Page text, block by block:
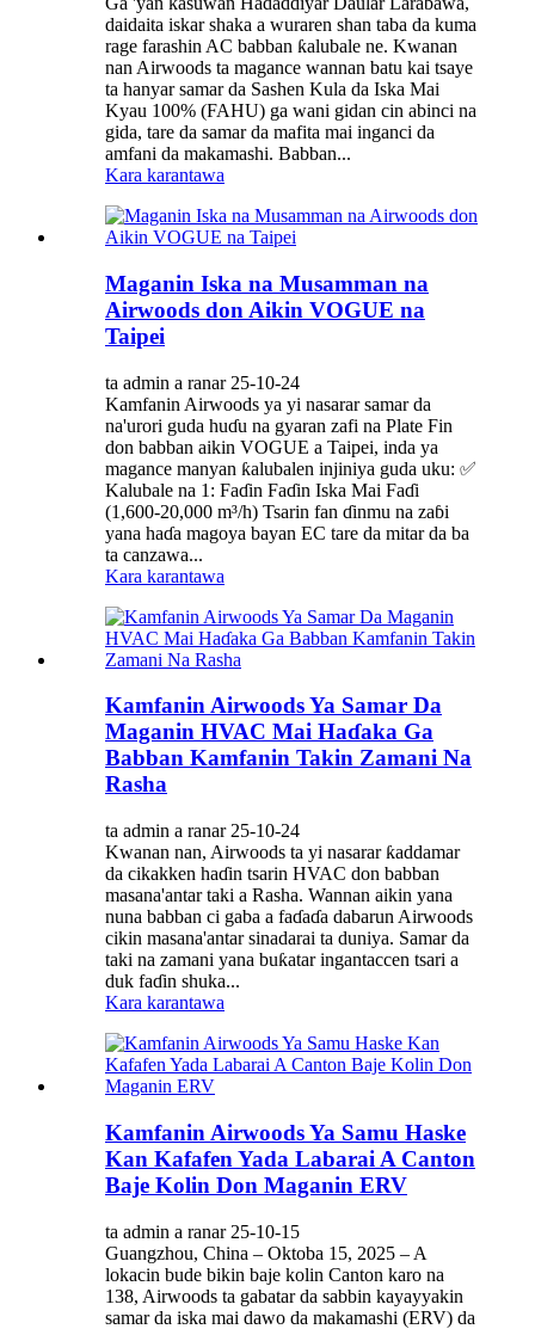
daidaita iskar shaka a wuraren shan taba da kuma
rage farashin AC babban ƙalubale ne. Kwanan
nan Airwoods ta magance wannan batu kai tsaye
ta hanyar samar da Sashen Kula da Iska Mai
Kyau 100% (FAHU) ga wani gidan cin abinci na
gida, tare da samar da mafita mai inganci da
amfani da makamashi. Babban...
Kara karantawa
Maganin Iska na Musamman na
Airwoods don Aikin VOGUE na
Taipei
ta admin a ranar 25-10-24
Kamfanin Airwoods ya yi nasarar samar da
na'urori guda huɗu na gyaran zafi na Plate Fin
don babban aikin VOGUE a Taipei, inda ya
magance manyan ƙalubalen injiniya guda uku: ✅
Kalubale na 1: Faɗin Faɗin Iska Mai Faɗi
(1,600-20,000 m³/h) Tsarin fan ɗinmu na zaɓi
yana haɗa magoya bayan EC tare da mitar da ba
ta canzawa...
Kara karantawa
Kamfanin Airwoods Ya Samar Da
Maganin HVAC Mai Haɗaka Ga
Babban Kamfanin Takin Zamani Na
Rasha
ta admin a ranar 25-10-24
Kwanan nan, Airwoods ta yi nasarar ƙaddamar
da cikakken haɗin tsarin HVAC don babban
masana'antar taki a Rasha. Wannan aikin yana
nuna babban ci gaba a faɗaɗa dabarun Airwoods
cikin masana'antar sinadarai ta duniya. Samar da
taki na zamani yana buƙatar ingantaccen tsari a
duk faɗin shuka...
Kara karantawa
Kamfanin Airwoods Ya Samu Haske
Kan Kafafen Yada Labarai A Canton
Baje Kolin Don Maganin ERV
ta admin a ranar 25-10-15
Guangzhou, China – Oktoba 15, 2025 – A
lokacin bude bikin baje kolin Canton karo na
138, Airwoods ta gabatar da sabbin kayayyakin
samar da iska mai dawo da makamashi (ERV) da